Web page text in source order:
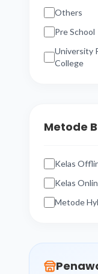
Others
Pre School
University
College
Metode
Kelas
Kelas
Metode